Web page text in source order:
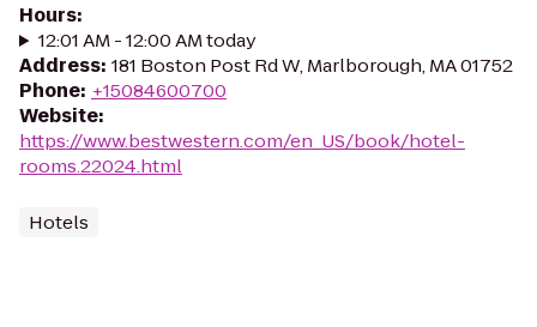
Hours:
12:01 AM - 12:00 AM today
Address: 181 Boston Post Rd W, Marlborough, MA 01752
Phone: +15084600700
Website:
https://www.bestwestern.com/en_US/book/hotel-
rooms.22024.html
Hotels